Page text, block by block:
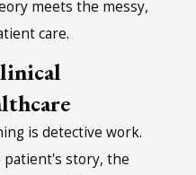
meets the messy,
care.
is detective work.
patient's story, the